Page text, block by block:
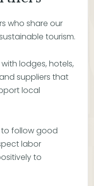
who share our
tourism.
lodges, hotels,
suppliers that
local
follow good
labor
to